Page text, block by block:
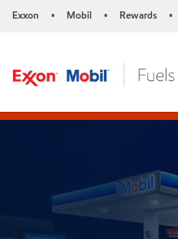
Exxon • Mobil • Rewards •